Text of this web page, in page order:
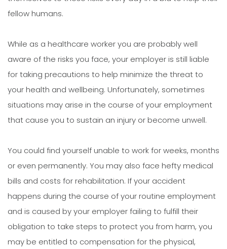
fellow humans.
While as a healthcare worker you are probably well
aware of the risks you face, your employer is still liable
for taking precautions to help minimize the threat to
your health and wellbeing. Unfortunately, sometimes
situations may arise in the course of your employment
that cause you to sustain an injury or become unwell.
You could find yourself unable to work for weeks, months
or even permanently. You may also face hefty medical
bills and costs for rehabilitation. If your accident
happens during the course of your routine employment
and is caused by your employer failing to fulfill their
obligation to take steps to protect you from harm, you
may be entitled to compensation for the physical,